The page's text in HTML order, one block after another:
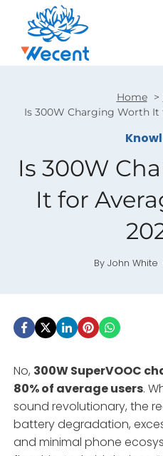
content
Home
Is 300W Charging Worth It
Is 300W
It for
By John White
No, 300W SuperVOOC
80% of average users.
sound revolutionary, the
battery degradation,
and minimal phone